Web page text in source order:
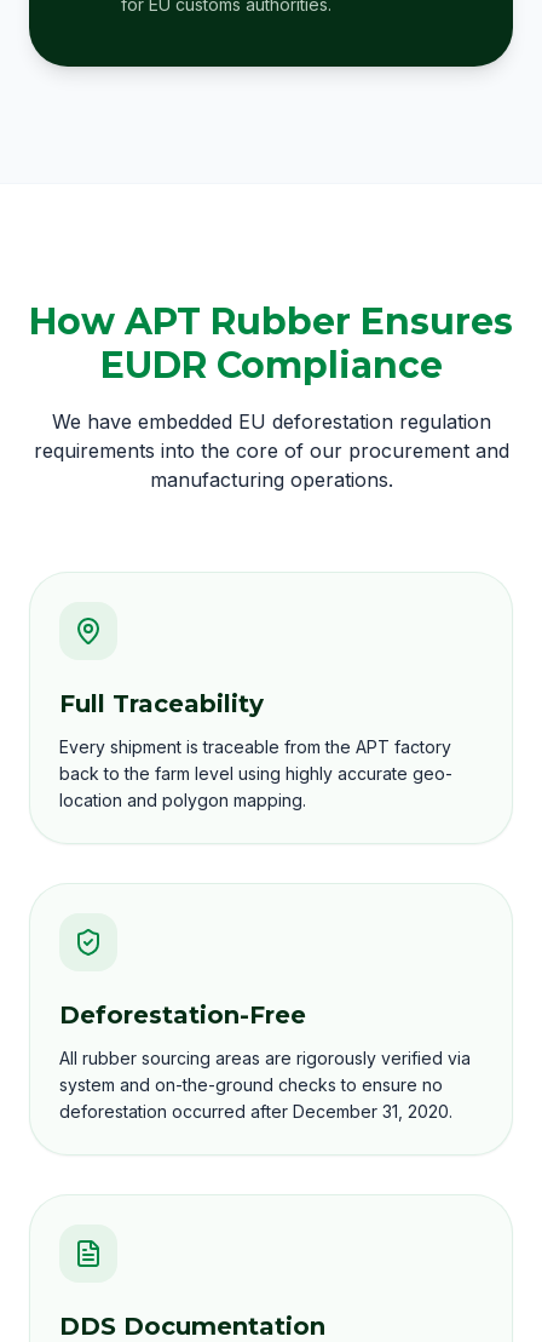
for EU customs authorities.
How APT Rubber Ensures
EUDR Compliance
We have embedded EU deforestation regulation
requirements into the core of our procurement and
manufacturing operations.
Full Traceability
Every shipment is traceable from the APT factory
back to the farm level using highly accurate geo-
location and polygon mapping.
Deforestation-Free
All rubber sourcing areas are rigorously verified via
system and on-the-ground checks to ensure no
deforestation occurred after December 31, 2020.
DDS Documentation